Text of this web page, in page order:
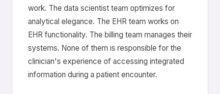
work. The data scientist team optimizes for
analytical elegance. The EHR team works on
EHR functionality. The billing team manages their
systems. None of them is responsible for the
clinician's experience of accessing integrated
information during a patient encounter.